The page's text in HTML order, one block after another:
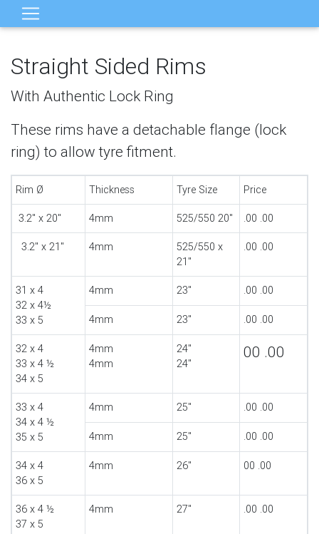
Straight Sided Rims
With Authentic Lock Ring
These rims have a detachable flange (lock
ring) to allow tyre fitment.
Rim Ø Thickness Tyre Size Price
3.2" x 20" 4mm 525/550 20" .00 .00
3.2" x 21" 4mm
525/550 x
21"
.00 .00
31 x 4
32 x 4½
33 x 5
4mm 23" .00 .00
4mm 23" .00 .00
32 x 4
33 x 4 ½
34 x 5
4mm
4mm
24"
24"
00 .00
33 x 4
34 x 4 ½
35 x 5
4mm 25" .00 .00
4mm 25" .00 .00
34 x 4
36 x 5
4mm 26" 00 .00
36 x 4 ½
37 x 5
4mm 27" .00 .00